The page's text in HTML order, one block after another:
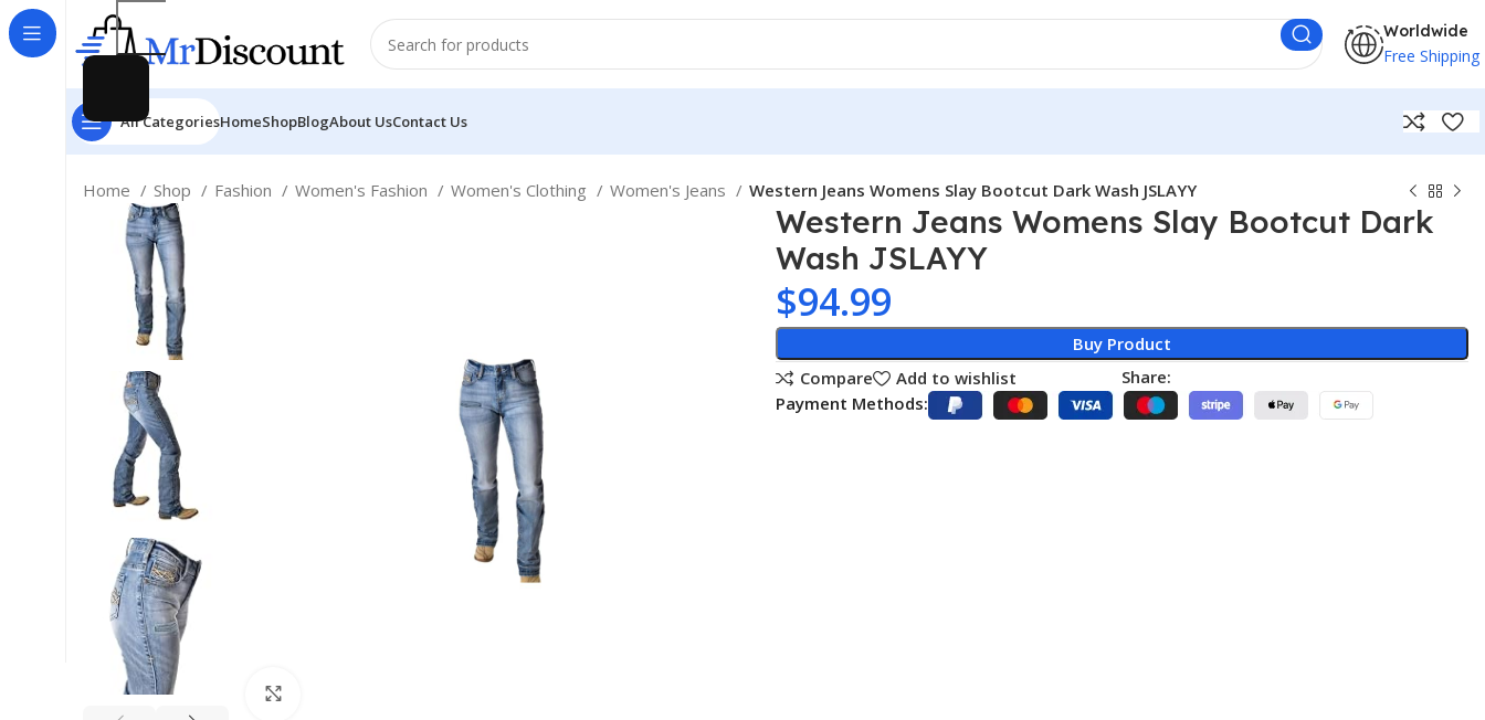
Worldwide
Free Shipping
All CategoriesHomeShopBlogAbout UsContact Us
Home Shop Fashion Women's Fashion Women's Clothing Women's Jeans Western Jeans Womens Slay Bootcut Dark Wash JSLAYY
Western Jeans Womens Slay Bootcut Dark
Wash JSLAYY
$94.99
Buy Product
Compare
Add to wishlist
Share:
Payment Methods: